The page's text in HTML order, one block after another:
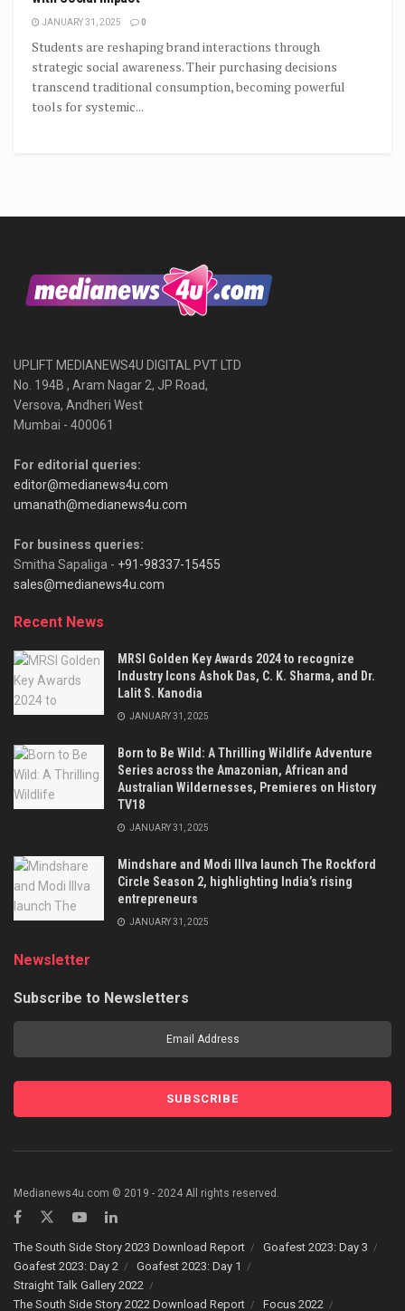
JANUARY 31, 2025 0
Students are reshaping brand interactions through
strategic social awareness. Their purchasing decisions
transcend traditional consumption, becoming powerful
tools for systemic...
UPLIFT MEDIANEWS4U DIGITAL PVT LTD
No. 194B , Aram Nagar 2, JP Road,
Versova, Andheri West
Mumbai - 400061
For editorial queries:
editor@medianews4u.com
umanath@medianews4u.com
For business queries:
Smitha Sapaliga - +91-98337-15455
sales@medianews4u.com
Recent News
MRSI Golden Key Awards 2024 to recognize
Industry Icons Ashok Das, C. K. Sharma, and Dr.
Lalit S. Kanodia
JANUARY 31, 2025
Born to Be Wild: A Thrilling Wildlife Adventure
Series across the Amazonian, African and
Australian Wildernesses, Premieres on History
TV18
JANUARY 31, 2025
Mindshare and Modi Illva launch The Rockford
Circle Season 2, highlighting India’s rising
entrepreneurs
JANUARY 31, 2025
Newsletter
Subscribe to Newsletters
Medianews4u.com © 2019 - 2024 All rights reserved.
The South Side Story 2023 Download Report
Goafest 2023: Day 3
Goafest 2023: Day 2
Goafest 2023: Day 1
Straight Talk Gallery 2022
The South Side Story 2022 Download Report
Focus 2022